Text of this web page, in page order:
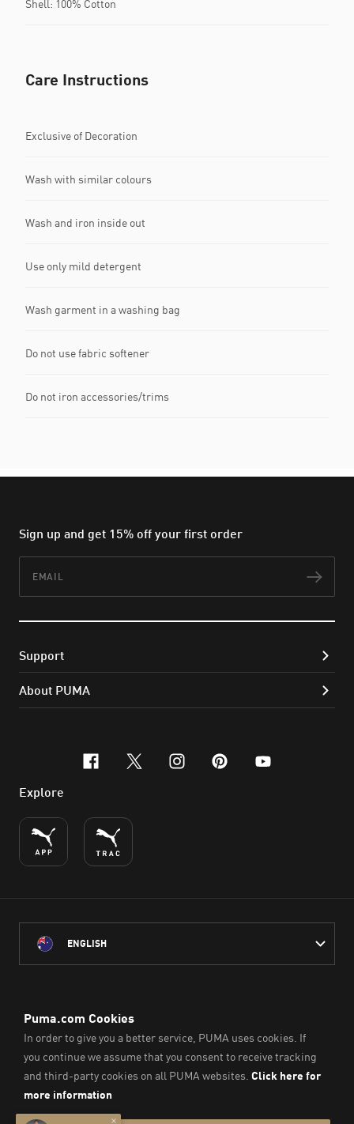
Shell: 100% Cotton
Care Instructions
Exclusive of Decoration
Wash with similar colours
Wash and iron inside out
Use only mild detergent
Wash garment in a washing bag
Do not use fabric softener
Do not iron accessories/trims
Sign up and get 15% off your first order
Support
About PUMA
facebook
x-twitter
instagram
pinterest
youtube
Explore
ENGLISH
throughout Australia
on which we work, live and play.
We pay our respect to Aboriginal and Torres Strait Islander
Peoples and their Elders past and present.
© PUMA SE, 2026. All Rights Reserved